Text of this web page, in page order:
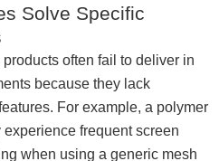
Solve Specific
often fail to deliver in
because they lack
For example, a polymer
frequent screen
when using a generic mesh